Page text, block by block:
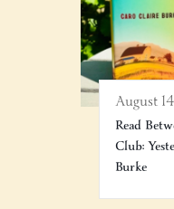
August
Read
Club:
Burke